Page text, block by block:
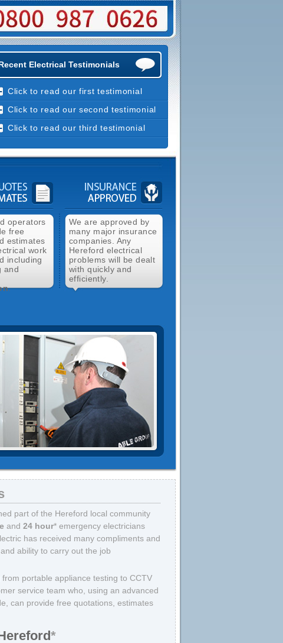
Electrical Testimonials
Click to read our first testimonial
Click to read our second testimonial
Click to read our third testimonial
operators
free
estimates
work
including
and
.
We are approved by
many major insurance
companies. Any
Hereford electrical
problems will be dealt
with quickly and
efficiently.
part of the Hereford local community
and 24 hour* emergency electricians
has received many compliments and
ability to carry out the job
portable appliance testing to CCTV
service team who, using an advanced
can provide free quotations, estimates
*